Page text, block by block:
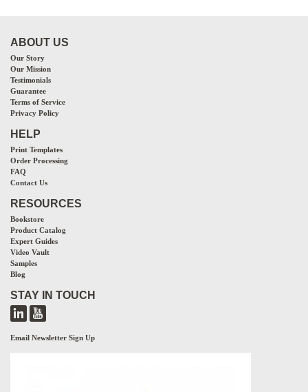
ABOUT US
Our Story
Our Mission
Testimonials
Guarantee
Terms of Service
Privacy Policy
HELP
Print Templates
Order Processing
FAQ
Contact Us
RESOURCES
Bookstore
Product Catalog
Expert Guides
Video Vault
Samples
Blog
STAY IN TOUCH
Email Newsletter Sign Up